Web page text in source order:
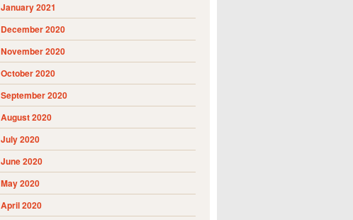
January 2021
December 2020
November 2020
October 2020
September 2020
August 2020
July 2020
June 2020
May 2020
April 2020